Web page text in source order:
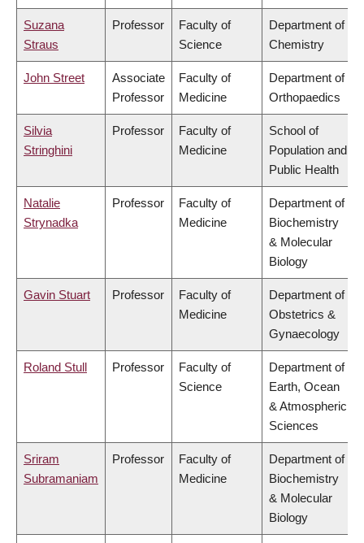
Suzana
Straus
Professor
Faculty of
Science
Department of
Chemistry
John Street
Associate
Professor
Faculty of
Medicine
Department of
Orthopaedics
Silvia
Stringhini
Professor
Faculty of
Medicine
School of
Population and
Public Health
Natalie
Strynadka
Professor
Faculty of
Medicine
Department of
Biochemistry
& Molecular
Biology
Gavin Stuart Professor
Faculty of
Medicine
Department of
Obstetrics &
Gynaecology
Roland Stull Professor
Faculty of
Science
Department of
Earth, Ocean
& Atmospheric
Sciences
Sriram
Subramaniam
Professor
Faculty of
Medicine
Department of
Biochemistry
& Molecular
Biology